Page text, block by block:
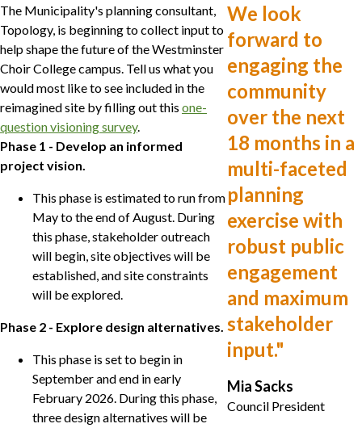
The Municipality's planning consultant,
Topology, is beginning to collect input to
help shape the future of the Westminster
Choir College campus. Tell us what you
would most like to see included in the
reimagined site by filling out this one-
question visioning survey.
Phase 1 - Develop an informed
project vision.
This phase is estimated to run from
May to the end of August. During
this phase, stakeholder outreach
will begin, site objectives will be
established, and site constraints
will be explored.
Phase 2 - Explore design alternatives.
This phase is set to begin in
September and end in early
February 2026. During this phase,
three design alternatives will be
We look
forward to
engaging the
community
over the next
18 months in a
multi-faceted
planning
exercise with
robust public
engagement
and maximum
stakeholder
input."
Mia Sacks
Council President